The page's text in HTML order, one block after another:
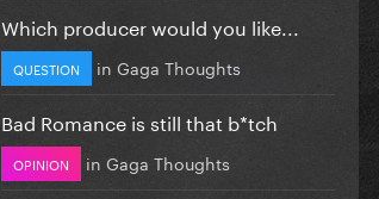
Which producer would you like...
QUESTION in Gaga Thoughts
Bad Romance is still that b*tch
OPINION in Gaga Thoughts